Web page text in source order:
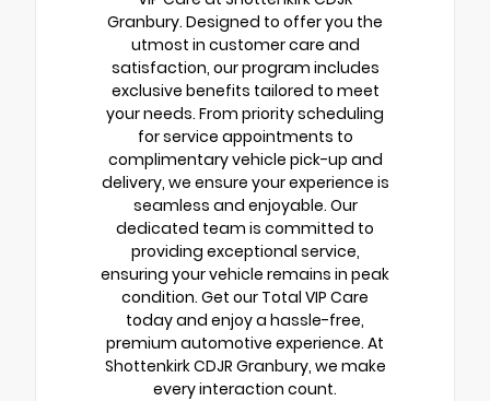
Granbury. Designed to offer you the
utmost in customer care and
satisfaction, our program includes
exclusive benefits tailored to meet
your needs. From priority scheduling
for service appointments to
complimentary vehicle pick-up and
delivery, we ensure your experience is
seamless and enjoyable. Our
dedicated team is committed to
providing exceptional service,
ensuring your vehicle remains in peak
condition. Get our Total VIP Care
today and enjoy a hassle-free,
premium automotive experience. At
Shottenkirk CDJR Granbury, we make
every interaction count.